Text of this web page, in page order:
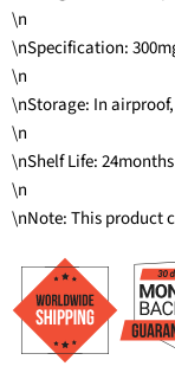
\n
\nSpecification:
\n
\nStorage: In
\n
\nShelf Life: 24months
\n
\nNote: This product